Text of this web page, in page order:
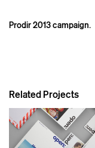
Prodir 2013 campaign.
Related Projects